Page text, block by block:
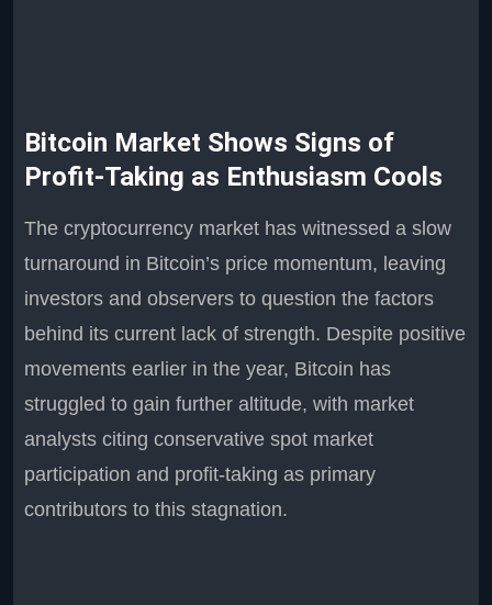
Bitcoin Market Shows Signs of
Profit-Taking as Enthusiasm Cools
The cryptocurrency market has witnessed a slow
turnaround in Bitcoin’s price momentum, leaving
investors and observers to question the factors
behind its current lack of strength. Despite positive
movements earlier in the year, Bitcoin has
struggled to gain further altitude, with market
analysts citing conservative spot market
participation and profit-taking as primary
contributors to this stagnation.